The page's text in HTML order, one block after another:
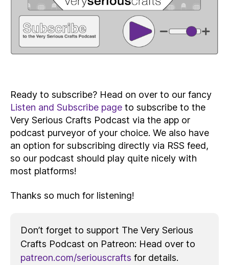
Ready to subscribe? Head on over to our fancy
Listen and Subscribe page to subscribe to the
Very Serious Crafts Podcast via the app or
podcast purveyor of your choice. We also have
an option for subscribing directly via RSS feed,
so our podcast should play quite nicely with
most platforms!
Thanks so much for listening!
Don’t forget to support The Very Serious
Crafts Podcast on Patreon: Head over to
patreon.com/seriouscrafts for details.